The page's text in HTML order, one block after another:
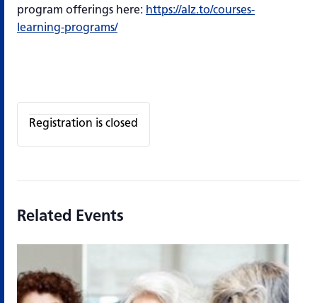
program offerings here: https://alz.to/courses-
learning-programs/
Registration is closed
Related Events